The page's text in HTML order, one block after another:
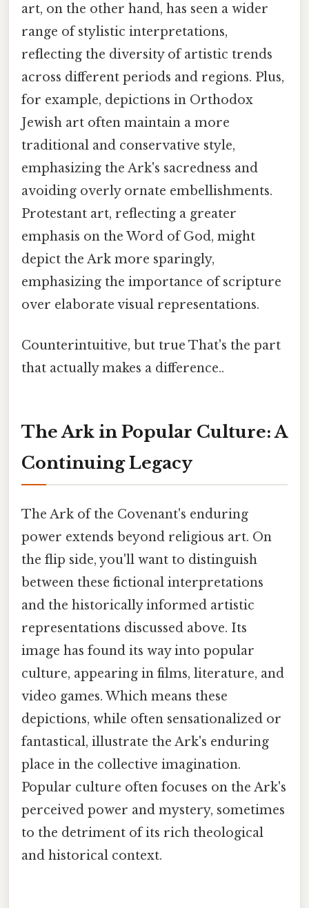
art, on the other hand, has seen a wider
range of stylistic interpretations,
reflecting the diversity of artistic trends
across different periods and regions. Plus,
for example, depictions in Orthodox
Jewish art often maintain a more
traditional and conservative style,
emphasizing the Ark's sacredness and
avoiding overly ornate embellishments.
Protestant art, reflecting a greater
emphasis on the Word of God, might
depict the Ark more sparingly,
emphasizing the importance of scripture
over elaborate visual representations.
Counterintuitive, but true That's the part
that actually makes a difference..
The Ark in Popular Culture: A
Continuing Legacy
The Ark of the Covenant's enduring
power extends beyond religious art. On
the flip side, you'll want to distinguish
between these fictional interpretations
and the historically informed artistic
representations discussed above. Its
image has found its way into popular
culture, appearing in films, literature, and
video games. Which means these
depictions, while often sensationalized or
fantastical, illustrate the Ark's enduring
place in the collective imagination.
Popular culture often focuses on the Ark's
perceived power and mystery, sometimes
to the detriment of its rich theological
and historical context.